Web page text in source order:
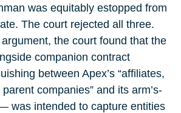
was equitably estopped from
The court rejected all three.
argument, the court found that the
companion contract
between Apex’s “affiliates,
companies” and its arm’s-
— was intended to capture entities